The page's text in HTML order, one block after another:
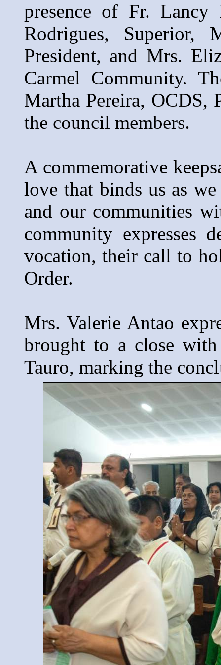
presence of Fr. Lancy
Rodrigues, Superior,
President, and Mrs.
Carmel Community.
Martha Pereira, OCDS,
the council members.
A commemorative
love that binds us as
and our communities
community
vocation, their call to
Order.
Mrs. Valerie Antao
brought to a close
Tauro, marking the